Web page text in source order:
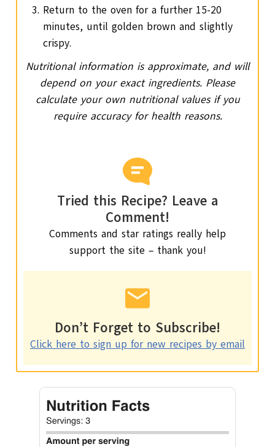
Return to the oven for a further 15-20
minutes, until golden brown and slightly
crispy.
Nutritional information is approximate, and will
depend on your exact ingredients. Please
calculate your own nutritional values if you
require accuracy for health reasons.
Tried this Recipe? Leave a
Comment!
Comments and star ratings really help
support the site – thank you!
Don’t Forget to Subscribe!
Click here to sign up for new recipes by email